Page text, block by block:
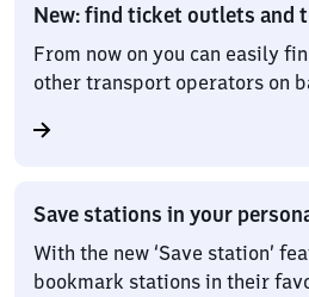
New: find ticket outlets and
From now on you can easily
other transport operators on
Save stations in your
With the new ‘Save station’
bookmark stations in their